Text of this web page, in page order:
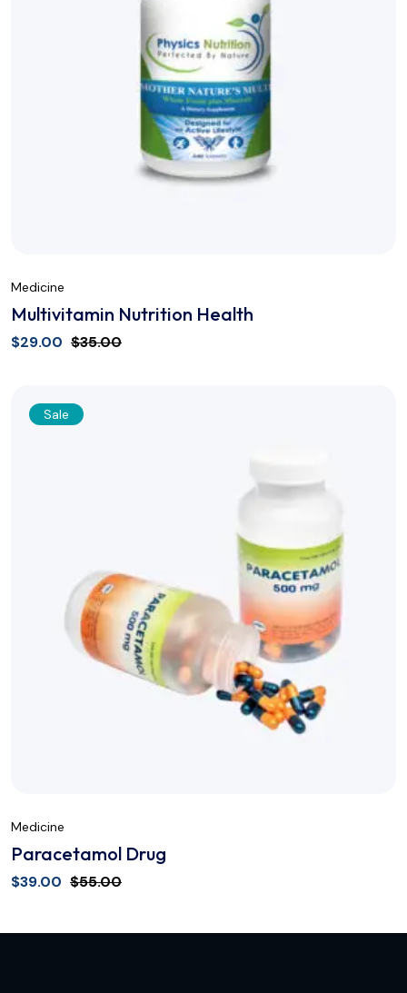
Medicine
Multivitamin Nutrition Health
$29.00 $35.00
Sale
Medicine
Paracetamol Drug
$39.00 $55.00